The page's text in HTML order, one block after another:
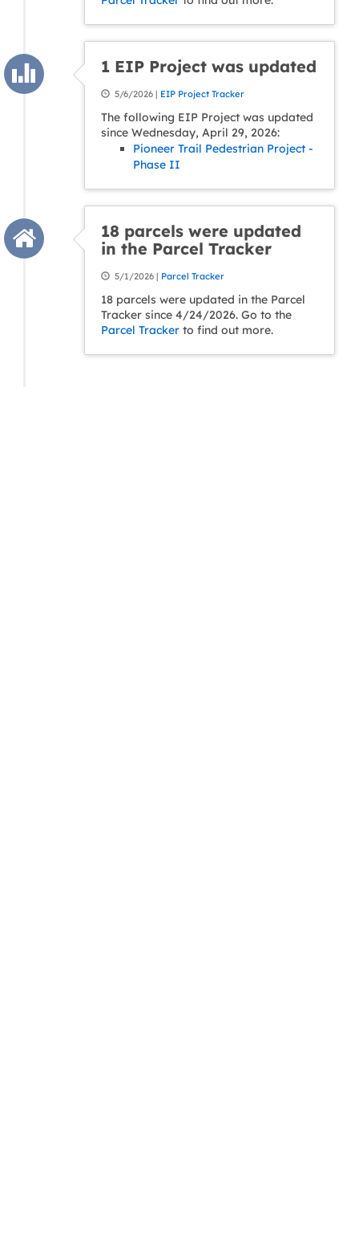
1 EIP Project was updated
5/6/2026 | EIP Project Tracker
The following EIP Project was updated
since Wednesday, April 29, 2026:
Pioneer Trail Pedestrian Project -
Phase II
18 parcels were updated
in the Parcel Tracker
5/1/2026 | Parcel Tracker
18 parcels were updated in the Parcel
Tracker since 4/24/2026. Go to the
Parcel Tracker to find out more.